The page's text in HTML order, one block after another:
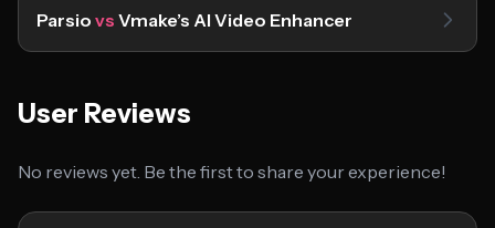
Parsio vs Vmake’s AI Video Enhancer
User Reviews
No reviews yet. Be the first to share your experience!